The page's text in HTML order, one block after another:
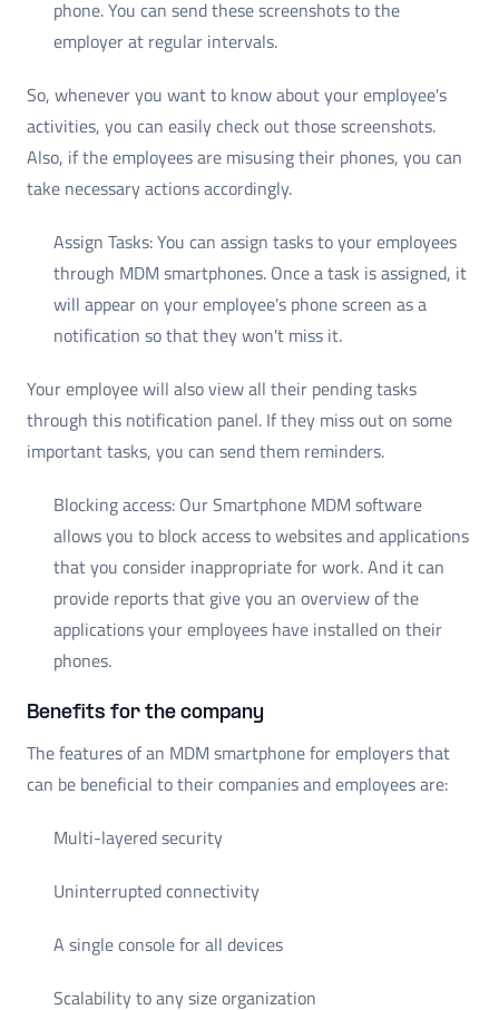
phone. You can send these screenshots to the
employer at regular intervals.
So, whenever you want to know about your employee's
activities, you can easily check out those screenshots.
Also, if the employees are misusing their phones, you can
take necessary actions accordingly.
Assign Tasks: You can assign tasks to your employees
through MDM smartphones. Once a task is assigned, it
will appear on your employee's phone screen as a
notification so that they won't miss it.
Your employee will also view all their pending tasks
through this notification panel. If they miss out on some
important tasks, you can send them reminders.
Blocking access: Our Smartphone MDM software
allows you to block access to websites and applications
that you consider inappropriate for work. And it can
provide reports that give you an overview of the
applications your employees have installed on their
phones.
Benefits for the company
The features of an MDM smartphone for employers that
can be beneficial to their companies and employees are:
Multi-layered security
Uninterrupted connectivity
A single console for all devices
Scalability to any size organization